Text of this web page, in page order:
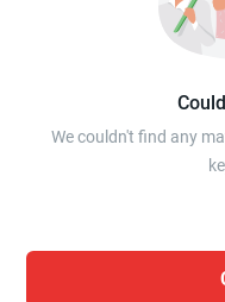
We couldn't find any